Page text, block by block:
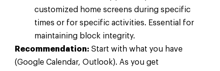
customized home screens during specific
times or for specific activities. Essential for
maintaining block integrity.
Recommendation: Start with what you have
(Google Calendar, Outlook). As you get